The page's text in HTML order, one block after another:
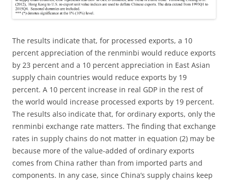
The results indicate that, for processed exports, a 10
percent appreciation of the renminbi would reduce exports
by 23 percent and a 10 percent appreciation in East Asian
supply chain countries would reduce exports by 19
percent. A 10 percent increase in real GDP in the rest of
the world would increase processed exports by 19 percent.
The results also indicate that, for ordinary exports, only the
renminbi exchange rate matters. The finding that exchange
rates in supply chains do not matter in equation (2) may be
because more of the value-added of ordinary exports
comes from China rather than from imported parts and
components. In any case, since China’s supply chains keep